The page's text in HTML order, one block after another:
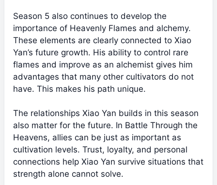
Season 5 also continues to develop the
importance of Heavenly Flames and alchemy.
These elements are clearly connected to Xiao
Yan’s future growth. His ability to control rare
flames and improve as an alchemist gives him
advantages that many other cultivators do not
have. This makes his path unique.
The relationships Xiao Yan builds in this season
also matter for the future. In Battle Through the
Heavens, allies can be just as important as
cultivation levels. Trust, loyalty, and personal
connections help Xiao Yan survive situations that
strength alone cannot solve.